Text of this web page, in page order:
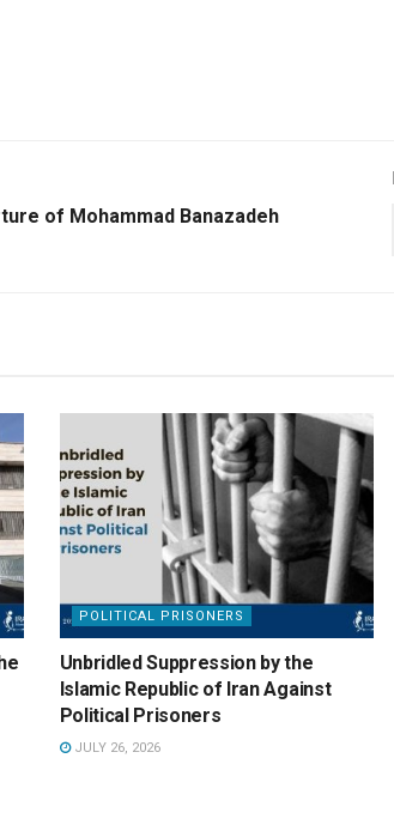
of Mohammad Banazadeh
POLITICAL PRISONERS
Unbridled Suppression by the
Islamic Republic of Iran Against
Political Prisoners
JULY 26, 2026